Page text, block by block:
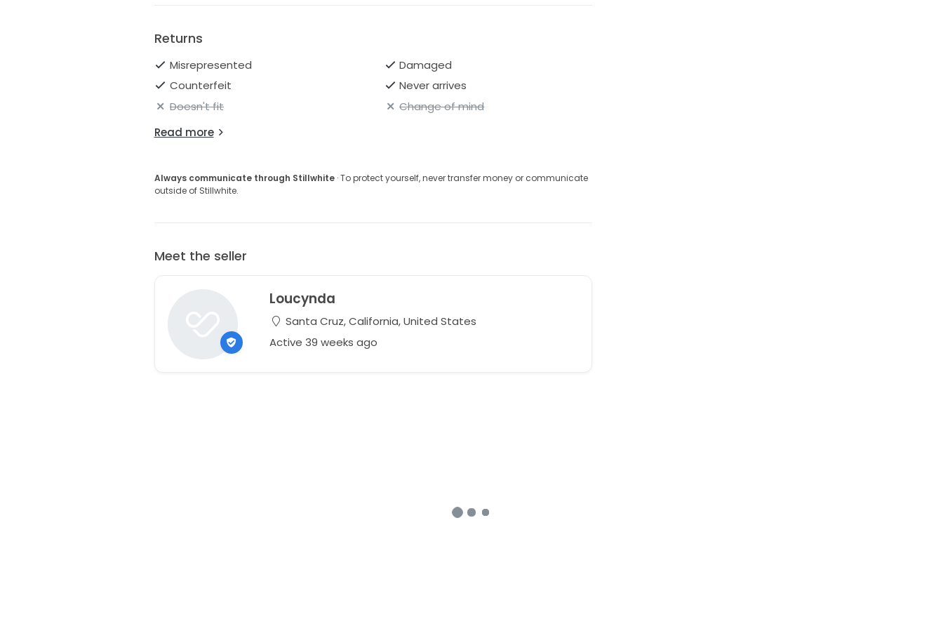
Returns
Misrepresented
Damaged
Counterfeit
Never arrives
Doesn't fit
Change of mind
Read more
Always communicate through Stillwhite· To protect yourself, never transfer money or communicate
outside of Stillwhite.
Meet the seller
Loucynda
Santa Cruz, California, United States
Active 39 weeks ago